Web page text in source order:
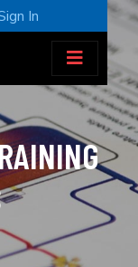
In